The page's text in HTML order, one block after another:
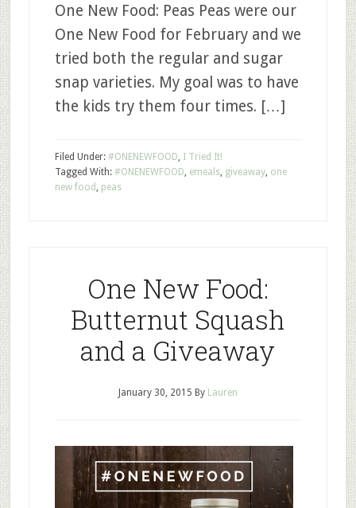
One New Food: Peas Peas were our
One New Food for February and we
tried both the regular and sugar
snap varieties. My goal was to have
the kids try them four times. […]
Filed Under: #ONENEWFOOD, I Tried It!
Tagged With: #ONENEWFOOD, emeals, giveaway, one
new food , peas
One New Food:
Butternut Squash
and a Giveaway
January 30, 2015 By Lauren